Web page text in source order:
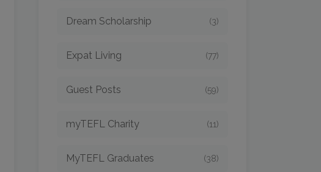
Dream Scholarship (3)
Expat Living (77)
Guest Posts (59)
myTEFL Charity (11)
MyTEFL Graduates (38)